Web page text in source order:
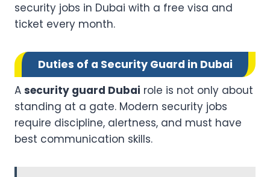
security jobs in Dubai with a free visa and
ticket every month.
Duties of a Security Guard in Dubai
A security guard Dubai role is not only about
standing at a gate. Modern security jobs
require discipline, alertness, and must have
best communication skills.